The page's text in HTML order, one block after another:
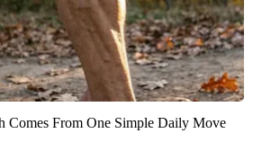
Comes From One Simple Daily Move